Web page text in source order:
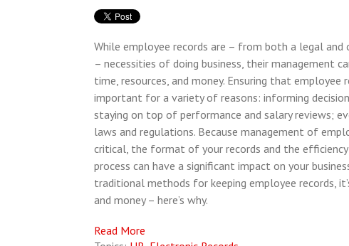
While employee records are – from both a legal and
– necessities of doing business, their management
time, resources, and money. Ensuring that employee
important for a variety of reasons: informing
staying on top of performance and salary reviews;
laws and regulations. Because management of
critical, the format of your records and the
process can have a significant impact on your
traditional methods for keeping employee records,
and money – here’s why.
Read More